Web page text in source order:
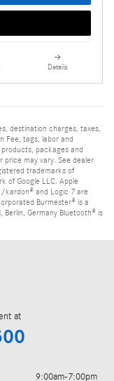
Details
destination charges, taxes,
Fee, tags, labor and
packages and
price may vary. See dealer
trademarks of
of Google LLC. Apple
kardon® and Logic 7 are
Burmester® is a
Germany Bluetooth® is
at
9:00am-7:00pm